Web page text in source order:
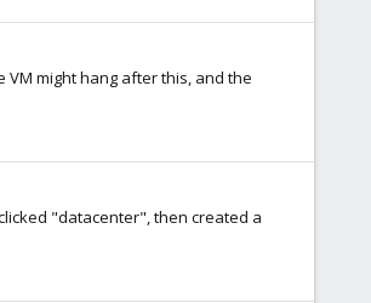
VM might hang after this, and the
"datacenter", then created a